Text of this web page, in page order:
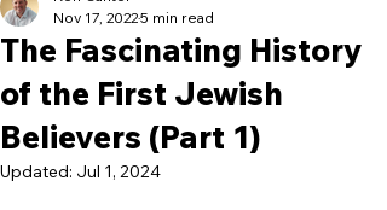
The Fascinating History
of the First Jewish
Believers (Part 1)
Nov 17, 20225 min read
Updated: Jul 1, 2024